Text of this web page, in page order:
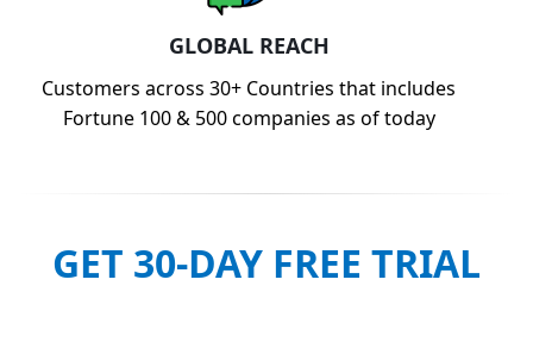
GLOBAL REACH
Customers across 30+ Countries that includes
Fortune 100 & 500 companies as of today
GET 30-DAY FREE TRIAL